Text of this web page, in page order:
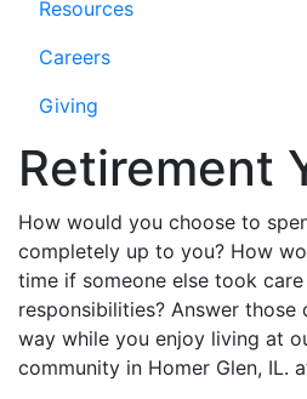
Resources
Careers
Giving
Retirement
How would you choose to
completely up to you? How
time if someone else took
responsibilities? Answer those
way while you enjoy living at
community in Homer Glen, IL.